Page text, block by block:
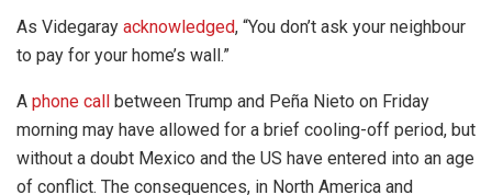
As Videgaray acknowledged, “You don’t ask your neighbour
to pay for your home’s wall.”
A phone call between Trump and Peña Nieto on Friday
morning may have allowed for a brief cooling-off period, but
without a doubt Mexico and the US have entered into an age
of conflict. The consequences, in North America and